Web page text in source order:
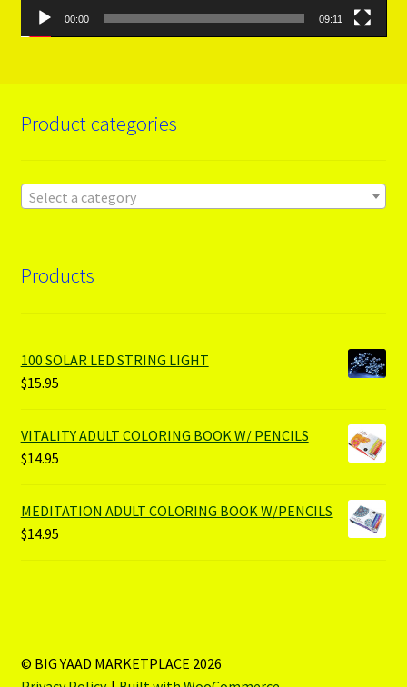
00:00 09:11
Product categories
Select a category
Products
100 SOLAR LED STRING LIGHT
$15.95
VITALITY ADULT COLORING BOOK W/ PENCILS
$14.95
MEDITATION ADULT COLORING BOOK W/PENCILS
$14.95
© BIG YAAD MARKETPLACE 2026